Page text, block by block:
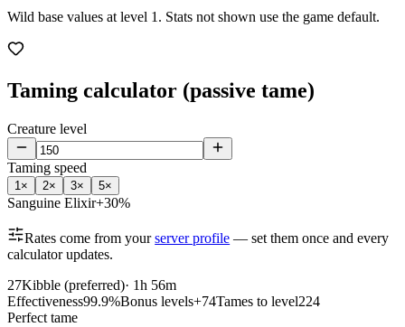
Wild base values at level 1. Stats not shown use the game default.
Taming calculator (passive tame)
Creature level
Taming speed
1 × 2× 3× 5×
Sanguine Elixir+30%
Rates come from your server profile — set them once and every
calculator updates.
27Kibble (preferred)· 1h 56m
Effectiveness99.9%Bonus levels+74Tames to level224
Perfect tame